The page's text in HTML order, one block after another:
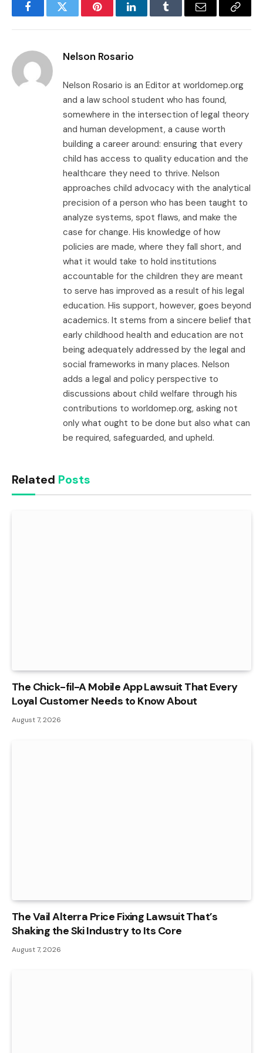
FacebookTwitter PinterestLinkedInTumblr Email
Copy
Nelson Rosario
Nelson Rosario is an Editor at worldomep.org
and a law school student who has found,
somewhere in the intersection of legal theory
and human development, a cause worth
building a career around: ensuring that every
child has access to quality education and the
healthcare they need to thrive. Nelson
approaches child advocacy with the analytical
precision of a person who has been taught to
analyze systems, spot flaws, and make the
case for change. His knowledge of how
policies are made, where they fall short, and
what it would take to hold institutions
accountable for the children they are meant
to serve has improved as a result of his legal
education. His support, however, goes beyond
academics. It stems from a sincere belief that
early childhood health and education are not
being adequately addressed by the legal and
social frameworks in many places. Nelson
adds a legal and policy perspective to
discussions about child welfare through his
contributions to worldomep.org, asking not
only what ought to be done but also what can
be required, safeguarded, and upheld.
Related Posts
The Chick-fil-A Mobile App Lawsuit That Every
Loyal Customer Needs to Know About
August 7, 2026
The Vail Alterra Price Fixing Lawsuit That’s
Shaking the Ski Industry to Its Core
August 7, 2026